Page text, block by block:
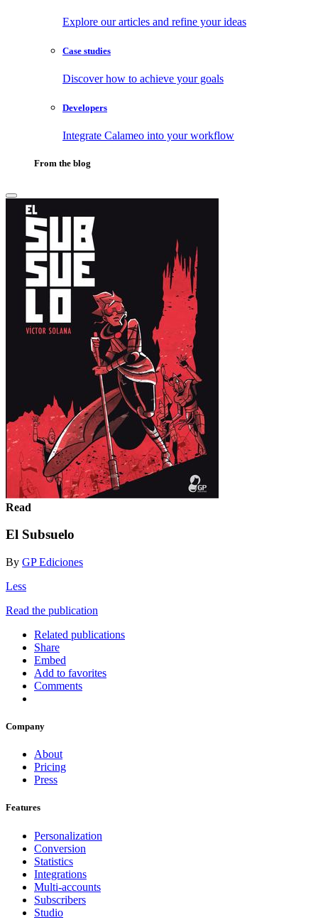
Explore our articles and refine your ideas
Case studies
Discover how to achieve your goals
Developers
Integrate Calameo into your workflow
From the blog
Read
El Subsuelo
By GP Ediciones
Less
Read the publication
Related publications
Share
Embed
Add to favorites
Comments
Company
About
Pricing
Press
Features
Personalization
Conversion
Statistics
Integrations
Multi-accounts
Subscribers
Studio